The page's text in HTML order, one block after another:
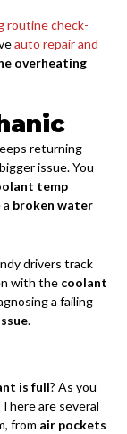
routine check-
auto repair and
overheating
returning
issue. You
temp
broken water
drivers track
with the coolant
a failing
.
is full? As you
There are several
from air pockets